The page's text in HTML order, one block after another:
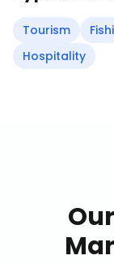
Tourism
Hospitality